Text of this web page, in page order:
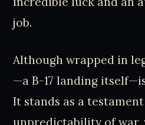
job.
Although wrapped in
—a B-17 landing
It stands as a